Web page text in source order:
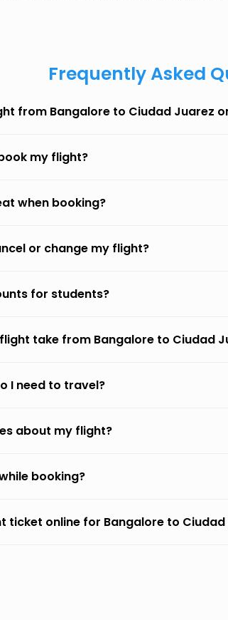
Frequently Asked
from Bangalore to Ciudad Juarez
my flight?
when booking?
or change my flight?
for students?
take from Bangalore to Ciudad
I need to travel?
about my flight?
booking?
ticket online for Bangalore to Ciudad